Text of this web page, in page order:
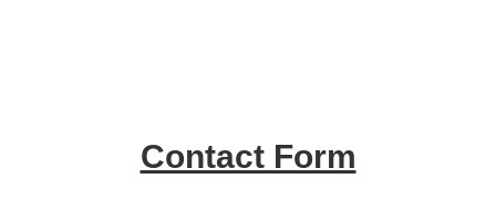
Contact Form